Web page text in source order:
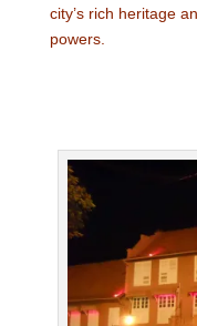
city’s rich heritage
powers.